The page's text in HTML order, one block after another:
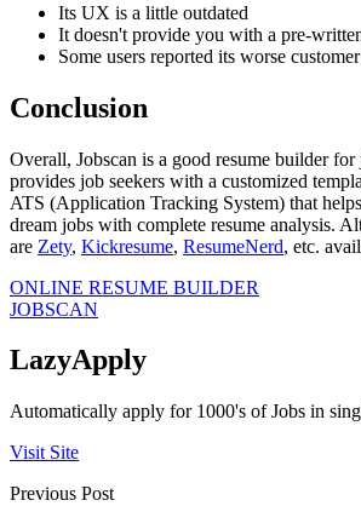
Its UX is a little outdated
It doesn't provide you with a pre-
Some users reported its worse
Conclusion
Overall, Jobscan is a good resume builder
provides job seekers with a customized
ATS (Application Tracking System) that
dream jobs with complete resume analysis.
are Zety, Kickresume, ResumeNerd, etc.
ONLINE RESUME BUILDER
JOBSCAN
LazyApply
Automatically apply for 1000's of Jobs in
Visit Site
Previous Post